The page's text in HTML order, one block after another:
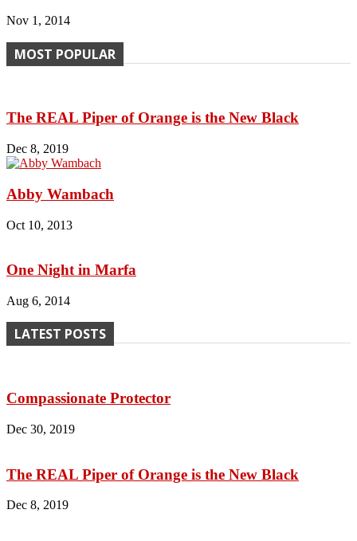
Nov 1, 2014
MOST POPULAR
The REAL Piper of Orange is the New Black
Dec 8, 2019
Abby Wambach
Oct 10, 2013
One Night in Marfa
Aug 6, 2014
LATEST POSTS
Compassionate Protector
Dec 30, 2019
The REAL Piper of Orange is the New Black
Dec 8, 2019